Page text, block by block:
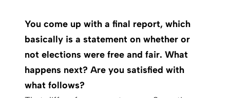
You come up with a final report, which
basically is a statement on whether or
not elections were free and fair. What
happens next? Are you satisfied with
what follows?